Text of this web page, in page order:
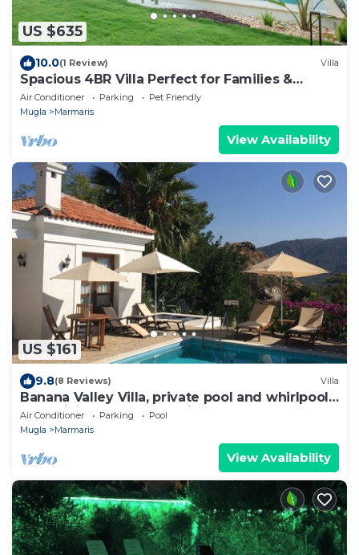
US $635
10.0(1 Review) Villa
Spacious 4BR Villa Perfect for Families &
Friends
Air Conditioner Parking
Pet Friendly
Mugla
Marmaris
View Availability
US $161
9.8(8 Reviews) Villa
Banana Valley Villa, private pool and whirlpool,
tranquillity, spectacular views
Air Conditioner Parking
Pool
Mugla
Marmaris
View Availability